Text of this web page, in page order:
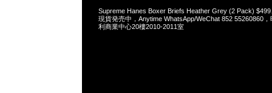
Supreme Hanes Boxer Briefs Heather Grey (2 Pack)
現貨発売中，Anytime WhatsApp/WeChat 852 55260860
利商業中心20樓2010-2011室